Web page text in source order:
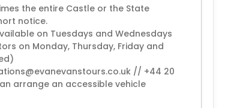
the entire Castle or the State
notice.
on Tuesdays and Wednesdays
on Monday, Thursday, Friday and
// +44 20